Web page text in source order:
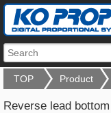
TOP Product
Reverse lead